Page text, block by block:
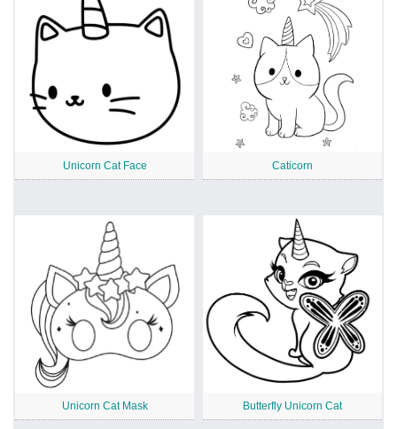
Unicorn Cat Face Caticorn
Unicorn Cat Mask Butterfly Unicorn Cat